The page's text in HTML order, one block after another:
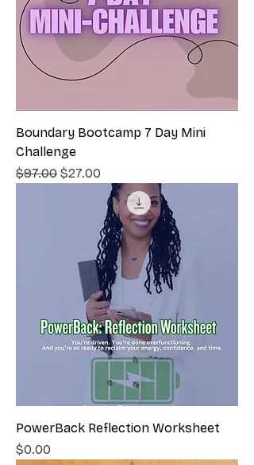
Boundary Bootcamp 7 Day Mini
Challenge
Regular Price
$97.00 Sale Price
$27.00
PowerBack Reflection Worksheet
Price
$0.00